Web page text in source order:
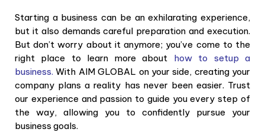
Starting a business can be an exhilarating experience,
but it also demands careful preparation and execution.
But don’t worry about it anymore; you’ve come to the
right place to learn more about how to setup a
business. With AIM GLOBAL on your side, creating your
company plans a reality has never been easier. Trust
our experience and passion to guide you every step of
the way, allowing you to confidently pursue your
business goals.